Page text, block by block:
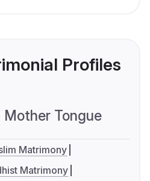
Profiles
Mother Tongue
Matrimony
Matrimony